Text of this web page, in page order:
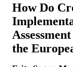
How Do
the